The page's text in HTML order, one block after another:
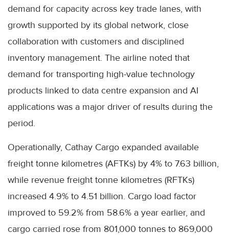
demand for capacity across key trade lanes, with
growth supported by its global network, close
collaboration with customers and disciplined
inventory management. The airline noted that
demand for transporting high-value technology
products linked to data centre expansion and AI
applications was a major driver of results during the
period.
Operationally, Cathay Cargo expanded available
freight tonne kilometres (AFTKs) by 4% to 7.63 billion,
while revenue freight tonne kilometres (RFTKs)
increased 4.9% to 4.51 billion. Cargo load factor
improved to 59.2% from 58.6% a year earlier, and
cargo carried rose from 801,000 tonnes to 869,000